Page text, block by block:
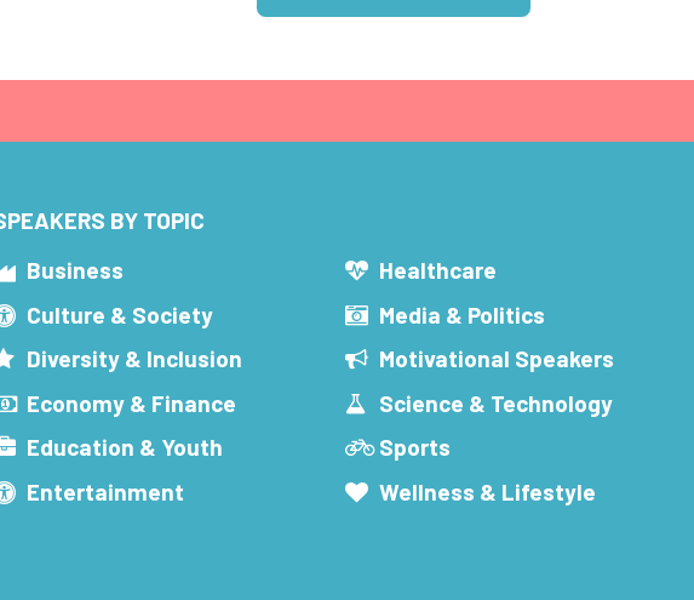
BY TOPIC
Business
Culture & Society
Diversity & Inclusion
Economy & Finance
Education & Youth
Entertainment
Healthcare
Media & Politics
Motivational Speakers
Science & Technology
Sports
Wellness & Lifestyle